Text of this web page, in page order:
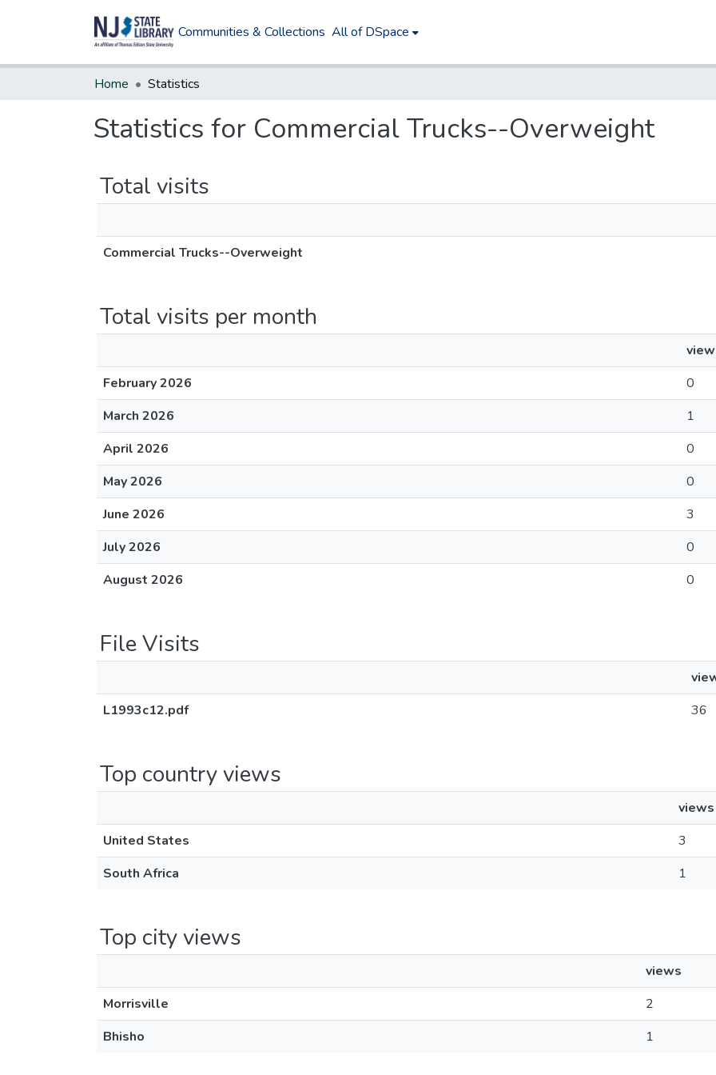
Communities & Collections All of DSpace
Home Statistics
Statistics for Commercial Trucks--Overweight
Total visits
Commercial Trucks--Overweight
Total visits per month
February 2026
0
March 2026
1
April 2026
0
May 2026
0
June 2026
3
July 2026
0
August 2026
0
File Visits
L1993c12.pdf
36
Top country views
views
United States
3
South Africa
1
Top city views
views
Morrisville
2
Bhisho
1